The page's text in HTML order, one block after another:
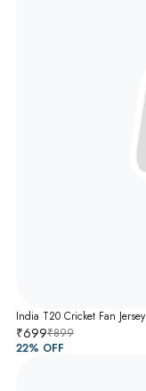
India T20 Cricket Fan Jersey
₹699₹899
22% OFF